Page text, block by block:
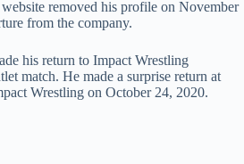
removed his profile on November
from the company.
his return to Impact Wrestling
match. He made a surprise return at
Wrestling on October 24, 2020.